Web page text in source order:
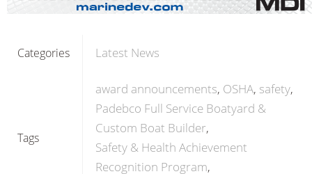
Categories Latest News
Tags
award announcements OSHA safety
Padebco Full Service Boatyard &
Custom Boat Builder
Safety & Health Achievement
Recognition Program